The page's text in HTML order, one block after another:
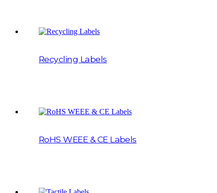
Recycling Labels
RoHS WEEE & CE Labels